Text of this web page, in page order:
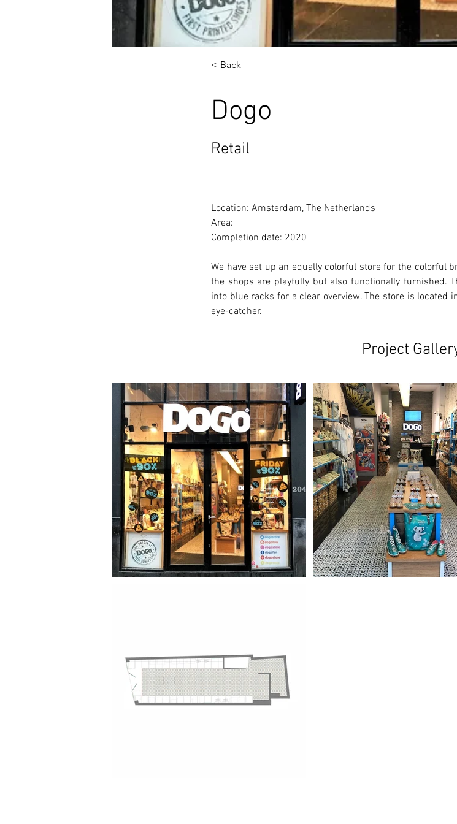
< Back
Dogo
Retail
Location: Amsterdam, The Netherlands
Area:
Completion date: 2020
We have set up an equally colorful store for the colorful
the shops are playfully but also functionally furnished.
into blue racks for a clear overview. The store is located
eye-catcher.
Project